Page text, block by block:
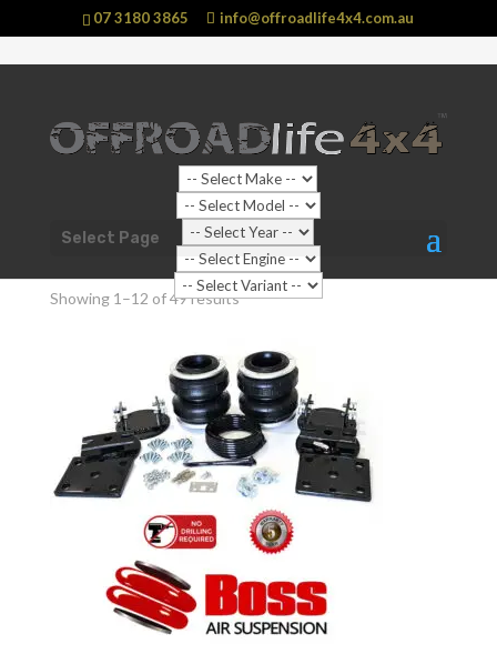
07 3180 3865 info@offroadlife4x4.com.au
Select Page
Shop Home / Products tagged “Suspension”
Suspension
Showing 1–12 of 49 results